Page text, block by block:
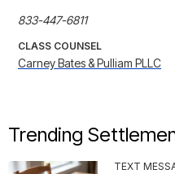
CLASS COUNSEL
Carney Bates & Pulliam PLLC
Trending
TEXT